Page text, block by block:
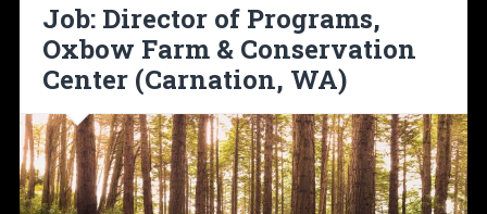
Job: Director of Programs,
Oxbow Farm & Conservation
Center (Carnation, WA)